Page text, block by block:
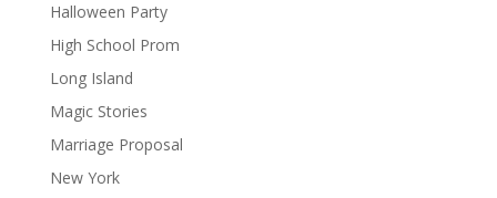
Halloween Party
High School Prom
Long Island
Magic Stories
Marriage Proposal
New York